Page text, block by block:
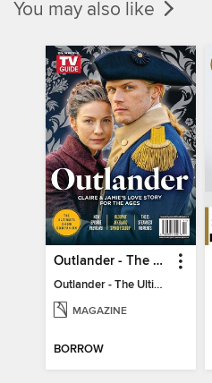
You may also like
Outlander - The Ultimate Guide
Outlander - The Ultimate Guide
MAGAZINE
BORROW